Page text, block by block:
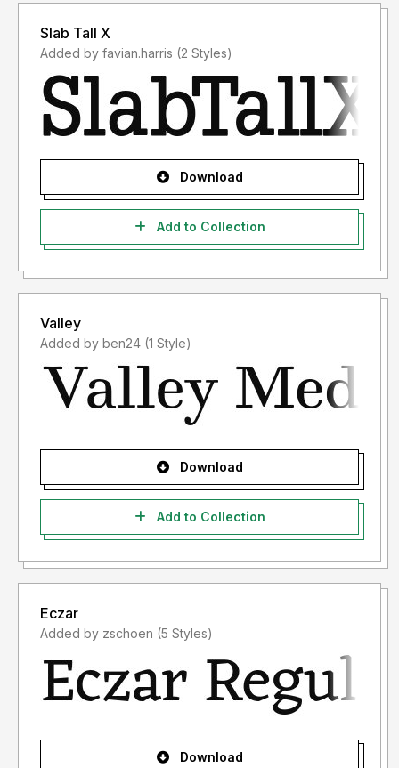
Slab Tall X
Added by favian.harris (2 Styles)
Download
Add to Collection
Valley
Added by ben24 (1 Style)
Download
Add to Collection
Eczar
Added by zschoen (5 Styles)
Download